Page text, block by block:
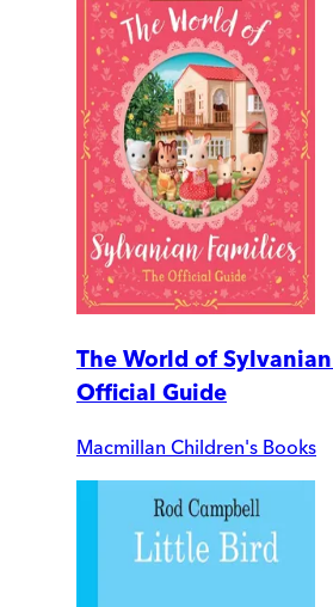
The World of
Official Guide
Macmillan Children's Books